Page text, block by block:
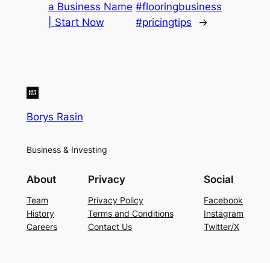
a Business Name
| Start Now
#flooringbusiness
#pricingtips
→
Borys Rasin
Business & Investing
About
Team
History
Careers
Privacy
Privacy Policy
Terms and Conditions
Contact Us
Social
Facebook
Instagram
Twitter/X